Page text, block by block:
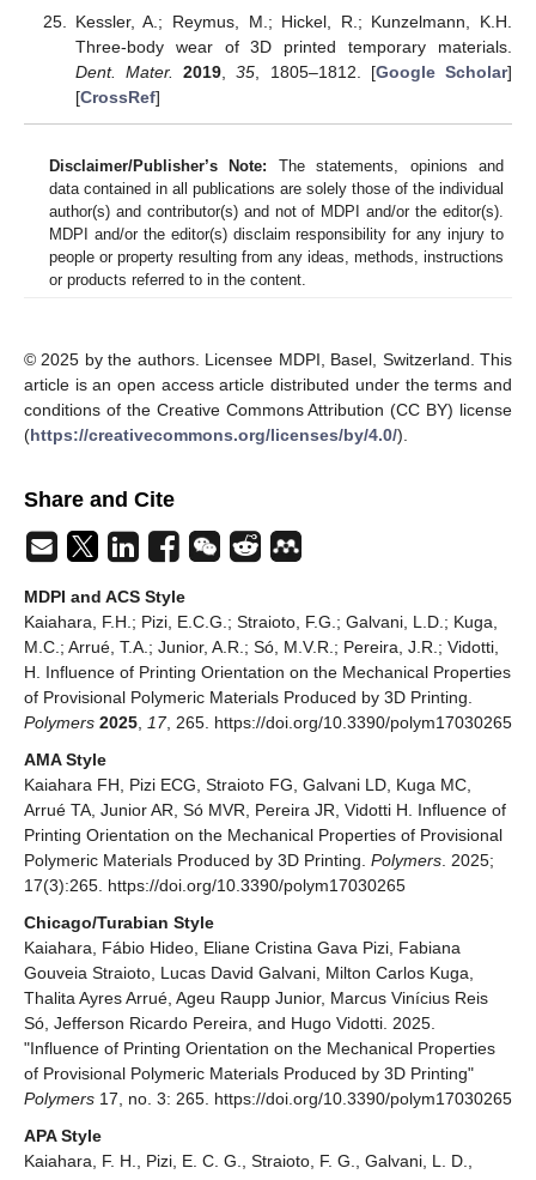
Kessler, A.; Reymus, M.; Hickel, R.; Kunzelmann, K.H.
Three-body wear of 3D printed temporary materials.
Dent. Mater.
2019,35, 1805–1812. [Google Scholar]
[CrossRef]
Disclaimer/Publisher’s Note: The statements, opinions and
data contained in all publications are solely those of the individual
author(s) and contributor(s) and not of MDPI and/or the editor(s).
MDPI and/or the editor(s) disclaim responsibility for any injury to
people or property resulting from any ideas, methods, instructions
or products referred to in the content.
© 2025 by the authors. Licensee MDPI, Basel, Switzerland. This
article is an open access article distributed under the terms and
conditions of the Creative Commons Attribution (CC BY) license
(https://creativecommons.org/licenses/by/4.0/).
Share and Cite
MDPI and ACS Style
Kaiahara, F.H.; Pizi, E.C.G.; Straioto, F.G.; Galvani, L.D.; Kuga,
M.C.; Arrué, T.A.; Junior, A.R.; Só, M.V.R.; Pereira, J.R.; Vidotti,
H. Influence of Printing Orientation on the Mechanical Properties
of Provisional Polymeric Materials Produced by 3D Printing.
Polymers 2025 17, 265. https://doi.org/10.3390/polym17030265
AMA Style
Kaiahara FH, Pizi ECG, Straioto FG, Galvani LD, Kuga MC,
Arrué TA, Junior AR, Só MVR, Pereira JR, Vidotti H. Influence of
Printing Orientation on the Mechanical Properties of Provisional
Polymeric Materials Produced by 3D Printing. Polymers . 2025;
17(3):265. https://doi.org/10.3390/polym17030265
Chicago/Turabian Style
Kaiahara, Fábio Hideo, Eliane Cristina Gava Pizi, Fabiana
Gouveia Straioto, Lucas David Galvani, Milton Carlos Kuga,
Thalita Ayres Arrué, Ageu Raupp Junior, Marcus Vinícius Reis
Só, Jefferson Ricardo Pereira, and Hugo Vidotti. 2025.
"Influence of Printing Orientation on the Mechanical Properties
of Provisional Polymeric Materials Produced by 3D Printing"
Polymers 17, no. 3: 265. https://doi.org/10.3390/polym17030265
APA Style
Kaiahara, F. H., Pizi, E. C. G., Straioto, F. G., Galvani, L. D.,